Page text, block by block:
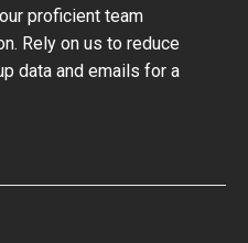
proficient team
Rely on us to reduce
data and emails for a